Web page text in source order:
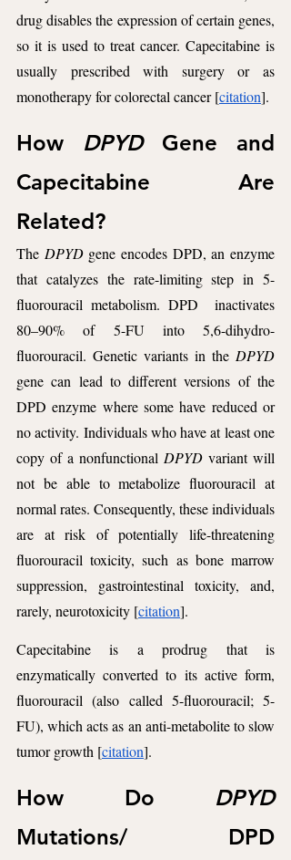
drug disables the expression of certain genes,
so it is used to treat cancer. Capecitabine is
usually prescribed with surgery or as
monotherapy for colorectal cancer [citation].
How DPYD Gene and
Capecitabine Are
Related?
The DPYD gene encodes DPD, an enzyme
that catalyzes the rate-limiting step in 5-
fluorouracil metabolism. DPD  inactivates
80–90% of 5-FU into 5,6-dihydro-
fluorouracil. Genetic variants in the DPYD
gene can lead to different versions of the
DPD enzyme where some have reduced or
no activity. Individuals who have at least one
copy of a nonfunctional DPYD variant will
not be able to metabolize fluorouracil at
normal rates. Consequently, these individuals
are at risk of potentially life-threatening
fluorouracil toxicity, such as bone marrow
suppression, gastrointestinal toxicity, and,
rarely, neurotoxicity [citation].
Capecitabine is a prodrug that is
enzymatically converted to its active form,
fluorouracil (also called 5-fluorouracil; 5-
FU), which acts as an anti-metabolite to slow
tumor growth [citation].
How Do
DPYD
Mutations/ DPD